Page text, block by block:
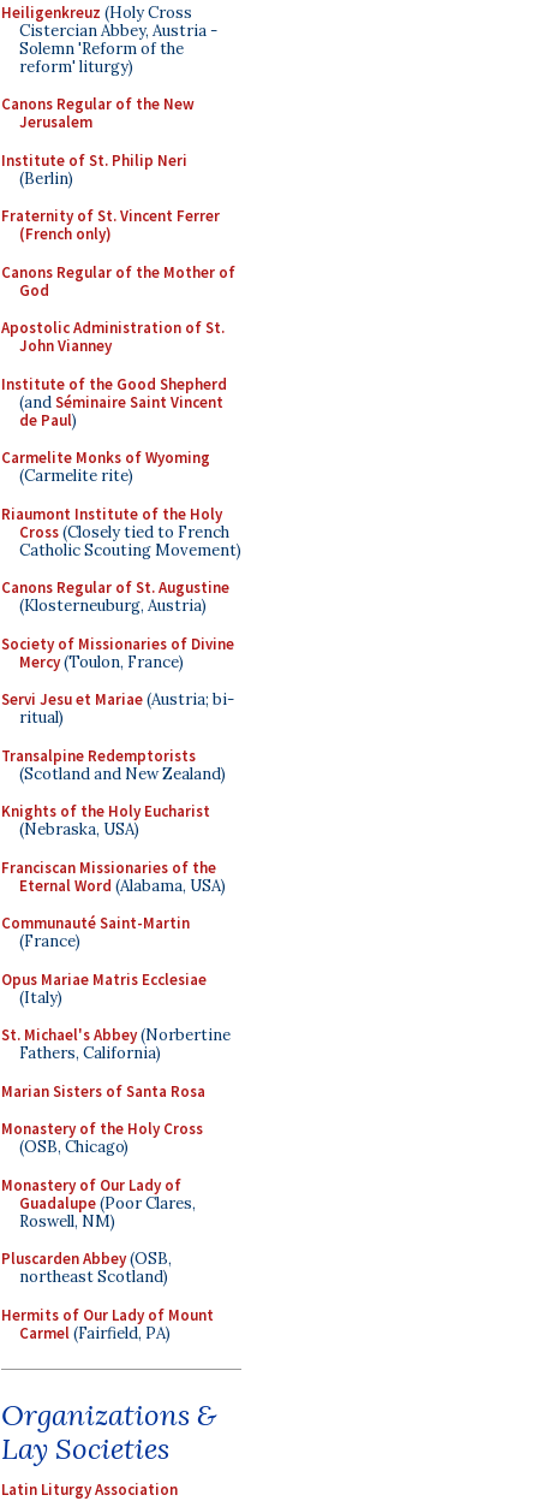
Heiligenkreuz (Holy Cross
Cistercian Abbey, Austria -
Solemn 'Reform of the
reform' liturgy)
Canons Regular of the New
Jerusalem
Institute of St. Philip Neri
(Berlin)
Fraternity of St. Vincent Ferrer
(French only)
Canons Regular of the Mother of
God
Apostolic Administration of St.
John Vianney
Institute of the Good Shepherd
(andSéminaire Saint Vincent
de Paul)
Carmelite Monks of Wyoming
(Carmelite rite)
Riaumont Institute of the Holy
Cross(Closely tied to French
Catholic Scouting Movement)
Canons Regular of St. Augustine
(Klosterneuburg, Austria)
Society of Missionaries of Divine
Mercy(Toulon, France)
Servi Jesu et Mariae(Austria; bi-
ritual)
Transalpine Redemptorists
(Scotland and New Zealand)
Knights of the Holy Eucharist
(Nebraska, USA)
Franciscan Missionaries of the
Eternal Word (Alabama, USA)
Communauté Saint-Martin
(France)
Opus Mariae Matris Ecclesiae
(Italy)
St. Michael's Abbey(Norbertine
Fathers, California)
Marian Sisters of Santa Rosa
Monastery of the Holy Cross
(OSB, Chicago)
Monastery of Our Lady of
Guadalupe(Poor Clares,
Roswell, NM)
Pluscarden Abbey(OSB,
northeast Scotland)
Hermits of Our Lady of Mount
Carmel(Fairfield, PA)
Organizations &
Lay Societies
Latin Liturgy Association